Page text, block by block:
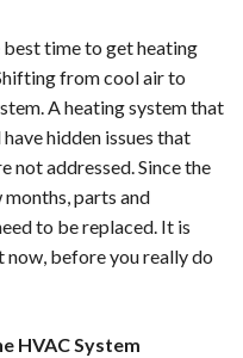
best time to get heating
from cool air to
A heating system that
hidden issues that
not addressed. Since the
months, parts and
to be replaced. It is
before you really do
HVAC System